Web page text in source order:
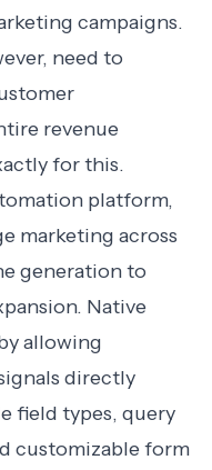
campaigns.
need to
revenue
for this.
platform,
marketing across
generation to
Native
allowing
directly
field types, query
customizable form